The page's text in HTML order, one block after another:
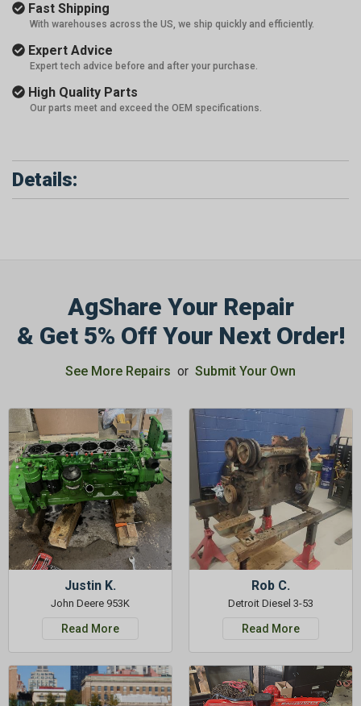
Fast Shipping
With warehouses across the US, we ship quickly and efficiently.
Expert Advice
Expert tech advice before and after your purchase.
High Quality Parts
Our parts meet and exceed the OEM specifications.
Details:
AgShare Your Repair
& Get 5% Off Your Next Order!
See More Repairs or Submit Your Own
Justin K.
John Deere 953K
Read More
Rob C.
Detroit Diesel 3-53
Read More